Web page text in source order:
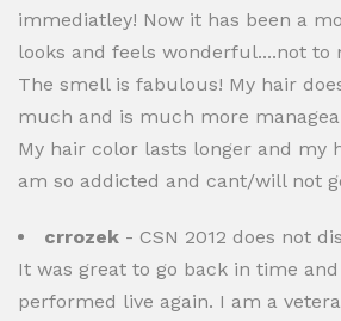
immediatley! Now it has been a
looks and feels wonderful....not to
The smell is fabulous! My hair
much and is much more
My hair color lasts longer and my
am so addicted and cant/will not
crrozek - CSN 2012 does not
It was great to go back in time
performed live again. I am a